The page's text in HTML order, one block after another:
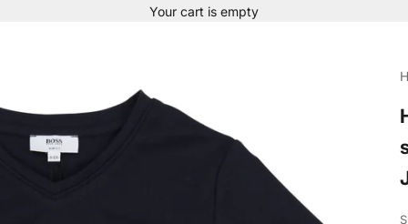
Your cart is empty